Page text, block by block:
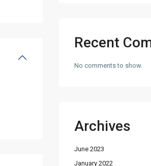
Recent
No comments to show.
Archives
June 2023
January 2022